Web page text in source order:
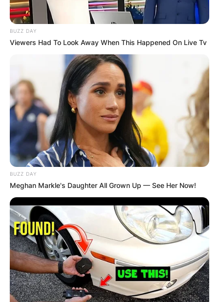
BUZZ DAY
Viewers Had To Look Away When This Happened On Live Tv
BUZZ DAY
Meghan Markle's Daughter All Grown Up — See Her Now!